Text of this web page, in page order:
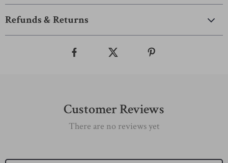
Refunds & Returns
Customer Reviews
There are no reviews yet